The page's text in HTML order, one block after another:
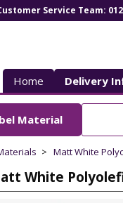
Service Team:
Home Delivery
Material
Matt White
White